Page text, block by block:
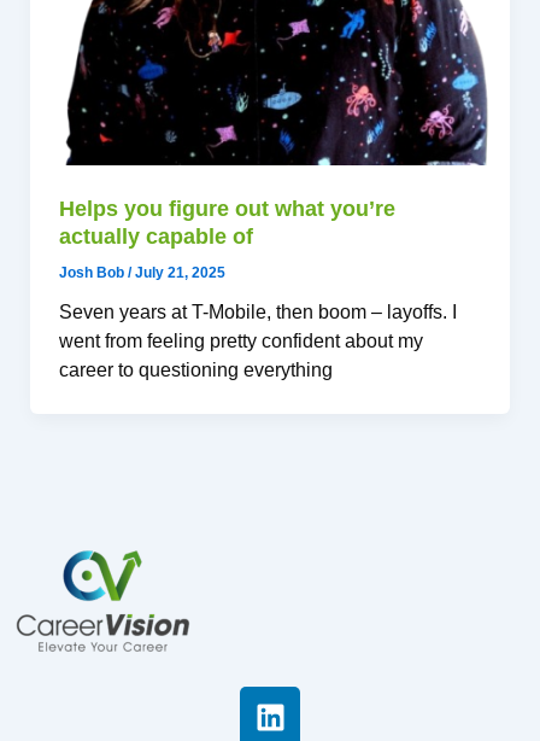
Helps you figure out what you’re
actually capable of
Josh Bob /July 21, 2025
Seven years at T-Mobile, then boom – layoffs. I
went from feeling pretty confident about my
career to questioning everything
L
i